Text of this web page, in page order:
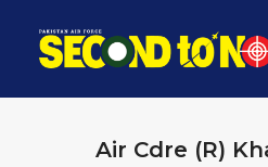
Air Cdre (R)